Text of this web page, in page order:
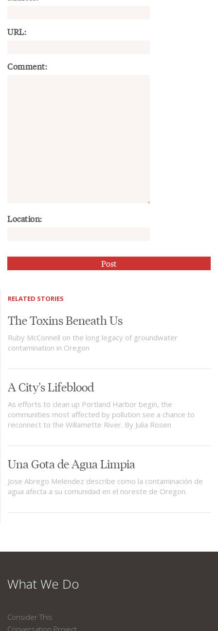
URL:
Comment:
Location:
RELATED STORIES
The Toxins Beneath Us
Ruby McConnell on the long legacy of groundwater
contamination in Oregon
A City's Lifeblood
As efforts to clean up Portland Harbor begin, the
communities most affected by pollution see a chance to
reconnect to the Willamette River. By Julia Rosen
Una Gota de Agua Limpia
Jose Abrego Melendez describe como la contaminación de
agua afecta a su comunidad en el noreste de Oregon.
What We Do
Consider This
Conversation Project